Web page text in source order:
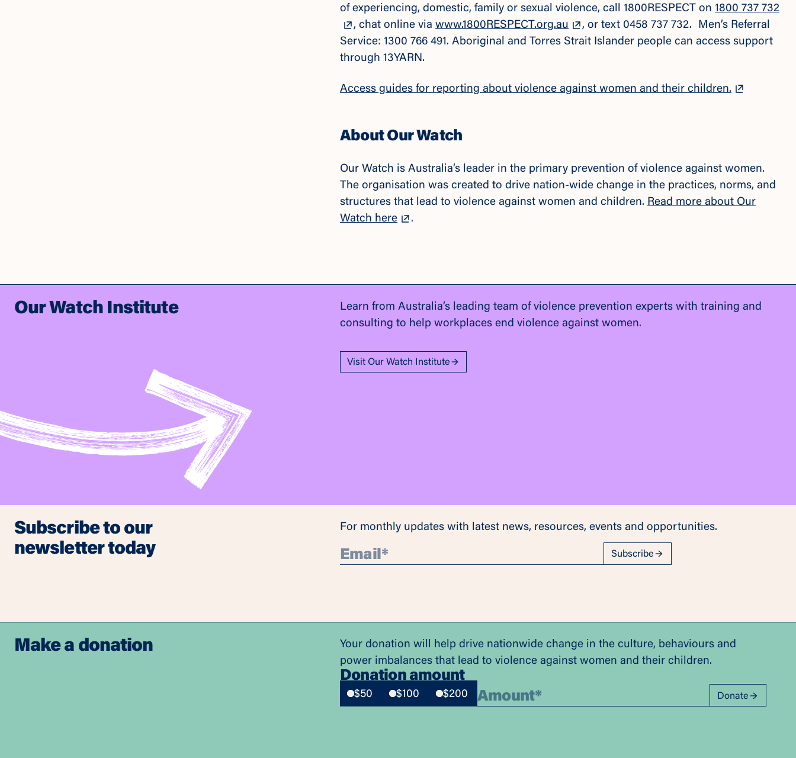
of experiencing, domestic, family or sexual violence, call 1800RESPECT on 1800 737 732
, chat online viawww.1800RESPECT.org.au
, or text 0458 737 732. Men’s Referral
Service: 1300 766 491. Aboriginal and Torres Strait Islander people can access support
through 13YARN.
Access guides for reporting about violence against women and their children.
About Our Watch
Our Watch is Australia’s leader in the primary prevention of violence against women.
The organisation was created to drive nation-wide change in the practices, norms, and
structures that lead to violence against women and children. Read more about Our
Watch here
.
Our Watch Institute
Learn from Australia’s leading team of violence prevention experts with training and
consulting to help workplaces end violence against women.
Visit Our Watch Institute
Subscribe to our
newsletter today
For monthly updates with latest news, resources, events and opportunities.
Subscribe
Make a donation
Your donation will help drive nationwide change in the culture, behaviours and
power imbalances that lead to violence against women and their children.
Donation amount
$50 $100 $200 Donate